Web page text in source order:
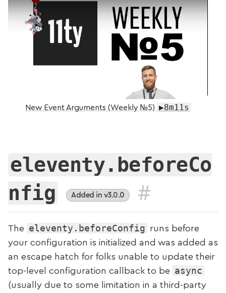
New Event Arguments (Weekly №5) ▶8m11s
eleventy.beforeCo
nfig
Added in v3.0.0 #
The eleventy.beforeConfig
runs before
your configuration is initialized and was added as
an escape hatch for folks unable to update their
top-level configuration callback to be
async
(usually due to some limitation in a third-party